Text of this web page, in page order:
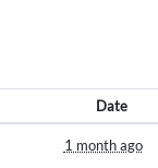
Date
1 month ago